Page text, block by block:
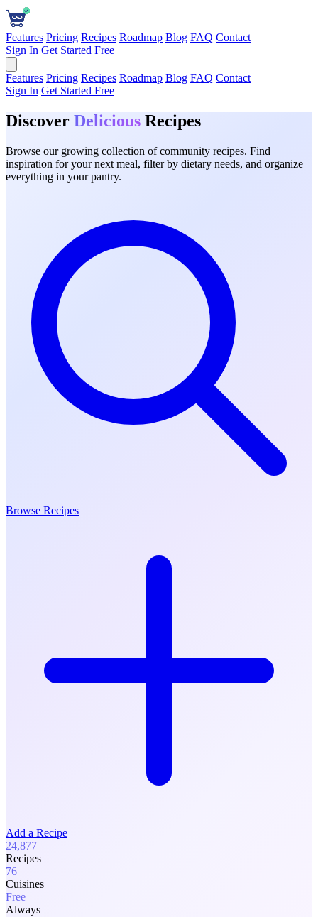
Features Pricing Recipes Roadmap Blog FAQ Contact
Sign In Get Started Free
Features Pricing Recipes Roadmap Blog FAQ Contact
Sign In Get Started Free
Discover Delicious Recipes
Browse our growing collection of community recipes. Find
inspiration for your next meal, filter by dietary needs, and organize
everything in your pantry.
Browse Recipes
Add a Recipe
24,877
Recipes
76
Cuisines
Free
Always